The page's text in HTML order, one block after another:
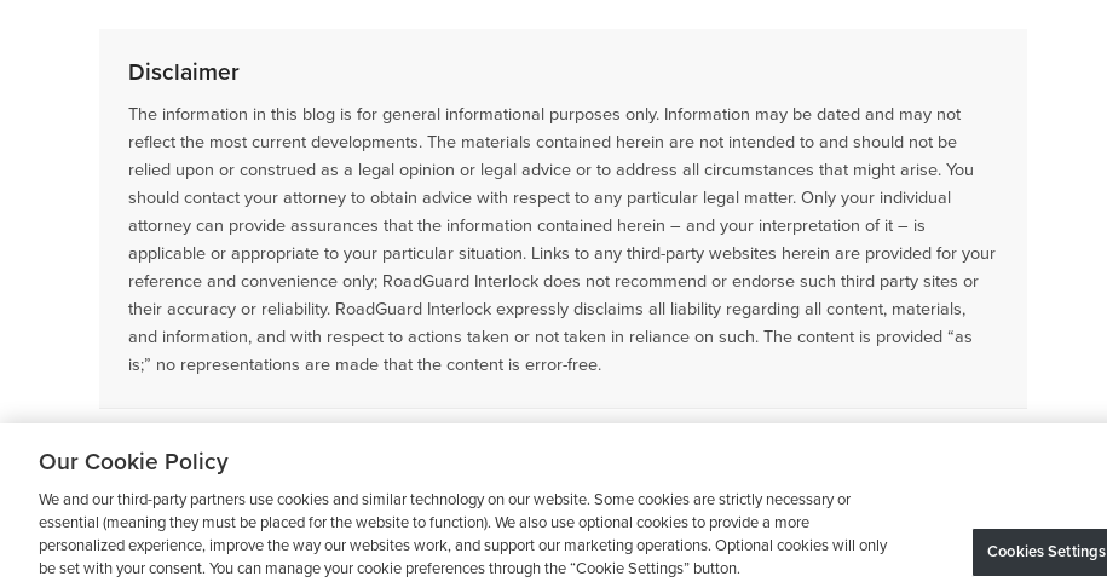
Disclaimer
The information in this blog is for general informational purposes only. Information may be dated and may not
reflect the most current developments. The materials contained herein are not intended to and should not be
relied upon or construed as a legal opinion or legal advice or to address all circumstances that might arise. You
should contact your attorney to obtain advice with respect to any particular legal matter. Only your individual
attorney can provide assurances that the information contained herein – and your interpretation of it – is
applicable or appropriate to your particular situation. Links to any third-party websites herein are provided for your
reference and convenience only; RoadGuard Interlock does not recommend or endorse such third party sites or
their accuracy or reliability. RoadGuard Interlock expressly disclaims all liability regarding all content, materials,
and information, and with respect to actions taken or not taken in reliance on such. The content is provided “as
is;” no representations are made that the content is error-free.
Filed Under:
Device may vary depending on State Requirements; Restrictions Apply.
Our Cookie Policy
We and our third-party partners use cookies and similar technology on our website. Some cookies are strictly necessary or
essential (meaning they must be placed for the website to function). We also use optional cookies to provide a more
personalized experience, improve the way our websites work, and support our marketing operations. Optional cookies will only
be set with your consent. You can manage your cookie preferences through the “Cookie Settings” button.
Cookies Settings